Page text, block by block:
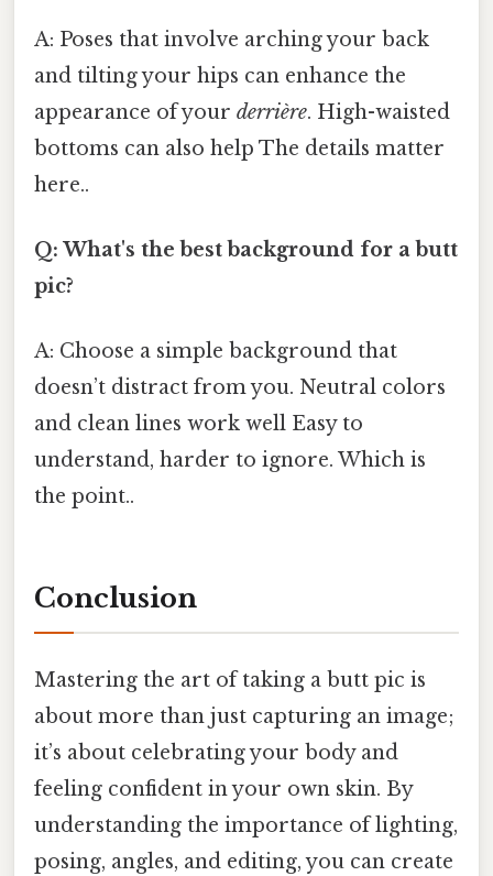
A: Poses that involve arching your back
and tilting your hips can enhance the
appearance of your derrière. High-waisted
bottoms can also help The details matter
here..
Q: What's the best background for a butt
pic?
A: Choose a simple background that
doesn’t distract from you. Neutral colors
and clean lines work well Easy to
understand, harder to ignore. Which is
the point..
Conclusion
Mastering the art of taking a butt pic is
about more than just capturing an image;
it’s about celebrating your body and
feeling confident in your own skin. By
understanding the importance of lighting,
posing, angles, and editing, you can create